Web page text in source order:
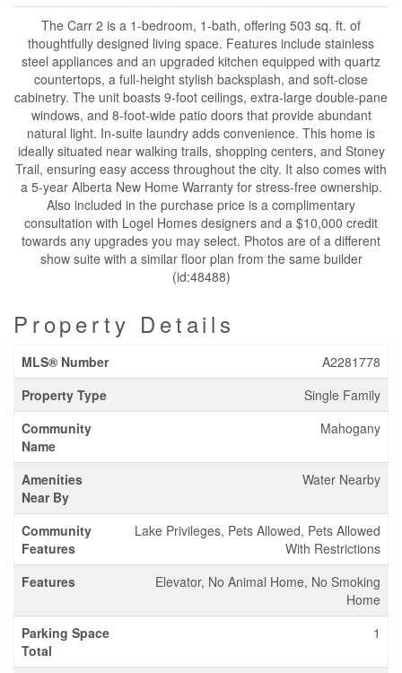
The Carr 2 is a 1-bedroom, 1-bath, offering 503 sq. ft. of
thoughtfully designed living space. Features include stainless
steel appliances and an upgraded kitchen equipped with quartz
countertops, a full-height stylish backsplash, and soft-close
cabinetry. The unit boasts 9-foot ceilings, extra-large double-pane
windows, and 8-foot-wide patio doors that provide abundant
natural light. In-suite laundry adds convenience. This home is
ideally situated near walking trails, shopping centers, and Stoney
Trail, ensuring easy access throughout the city. It also comes with
a 5-year Alberta New Home Warranty for stress-free ownership.
Also included in the purchase price is a complimentary
consultation with Logel Homes designers and a $10,000 credit
towards any upgrades you may select. Photos are of a different
show suite with a similar floor plan from the same builder
(id:48488)
Property Details
MLS® Number
A2281778
Property Type
Single Family
Community
Name
Mahogany
Amenities
Near By
Water Nearby
Community
Features
Lake Privileges, Pets Allowed, Pets Allowed
With Restrictions
Features
Elevator, No Animal Home, No Smoking
Home
Parking Space
Total
1